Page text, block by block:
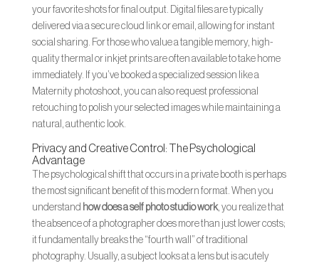
your favorite shots for final output. Digital files are typically
delivered via a secure cloud link or email, allowing for instant
social sharing. For those who value a tangible memory, high-
quality thermal or inkjet prints are often available to take home
immediately. If you’ve booked a specialized session like a
Maternity photoshoot, you can also request professional
retouching to polish your selected images while maintaining a
natural, authentic look.
Privacy and Creative Control: The Psychological
Advantage
The psychological shift that occurs in a private booth is perhaps
the most significant benefit of this modern format. When you
understand how does a self photo studio work, you realize that
the absence of a photographer does more than just lower costs;
it fundamentally breaks the “fourth wall” of traditional
photography. Usually, a subject looks at a lens but is acutely